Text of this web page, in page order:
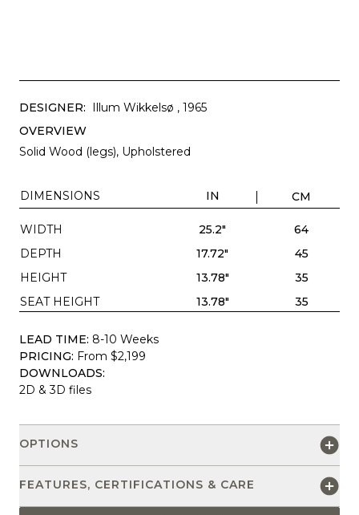
DESIGNER: Illum Wikkelsø , 1965
OVERVIEW
Solid Wood (legs), Upholstered
DIMENSIONS IN CM
WIDTH 25.2"
64
DEPTH
17.72"
45
HEIGHT
13.78"
35
SEAT HEIGHT
13.78" 35
LEAD TIME: 8-10 Weeks
PRICING: From $2,199
DOWNLOADS:
2D & 3D files
OPTIONS
FEATURES, CERTIFICATIONS & CARE